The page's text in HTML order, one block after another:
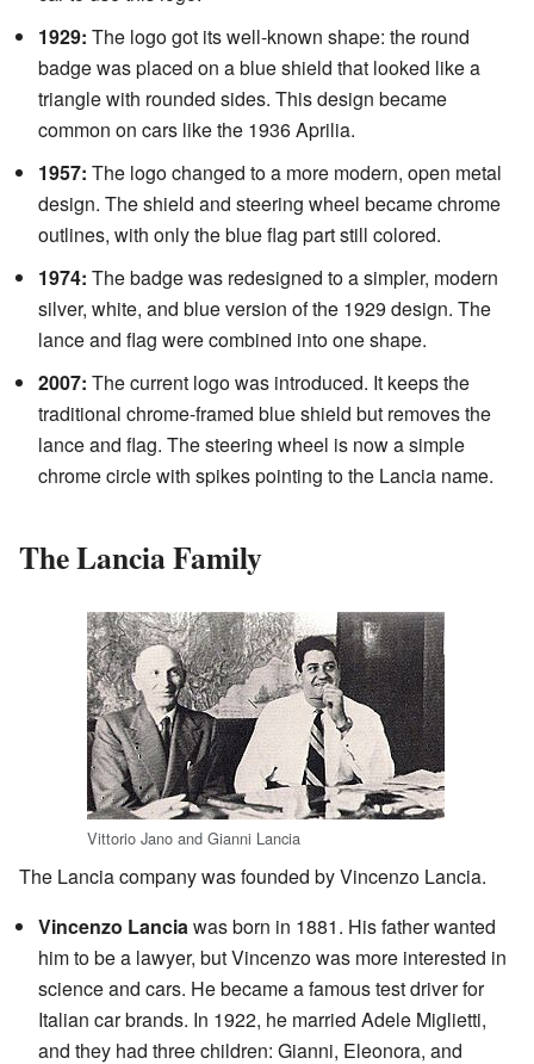
1929: The logo got its well-known shape: the round
badge was placed on a blue shield that looked like a
triangle with rounded sides. This design became
common on cars like the 1936 Aprilia.
1957: The logo changed to a more modern, open metal
design. The shield and steering wheel became chrome
outlines, with only the blue flag part still colored.
1974: The badge was redesigned to a simpler, modern
silver, white, and blue version of the 1929 design. The
lance and flag were combined into one shape.
2007: The current logo was introduced. It keeps the
traditional chrome-framed blue shield but removes the
lance and flag. The steering wheel is now a simple
chrome circle with spikes pointing to the Lancia name.
The Lancia Family
Vittorio Jano and Gianni Lancia
The Lancia company was founded by Vincenzo Lancia.
Vincenzo Lanciawas born in 1881. His father wanted
him to be a lawyer, but Vincenzo was more interested in
science and cars. He became a famous test driver for
Italian car brands. In 1922, he married Adele Miglietti,
and they had three children: Gianni, Eleonora, and